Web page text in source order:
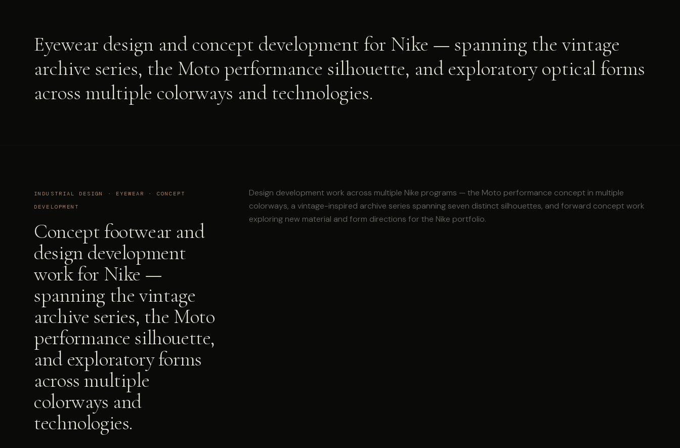
Eyewear design and concept development for Nike — spanning the vintage
archive series, the Moto performance silhouette, and exploratory optical forms
across multiple colorways and technologies.
INDUSTRIAL DESIGN · EYEWEAR · CONCEPT
DEVELOPMENT
Concept footwear and
design development
work for Nike —
spanning the vintage
archive series, the Moto
performance silhouette,
and exploratory forms
across multiple
colorways and
technologies.
Design development work across multiple Nike programs — the Moto performance concept in multiple
colorways, a vintage-inspired archive series spanning seven distinct silhouettes, and forward concept work
exploring new material and form directions for the Nike portfolio.